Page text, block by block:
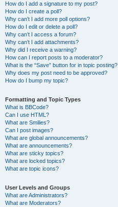
How do I add a signature to my post?
How do I create a poll?
Why can’t I add more poll options?
How do I edit or delete a poll?
Why can’t I access a forum?
Why can’t I add attachments?
Why did I receive a warning?
How can I report posts to a moderator?
What is the “Save” button for in topic posting?
Why does my post need to be approved?
How do I bump my topic?
Formatting and Topic Types
What is BBCode?
Can I use HTML?
What are Smilies?
Can I post images?
What are global announcements?
What are announcements?
What are sticky topics?
What are locked topics?
What are topic icons?
User Levels and Groups
What are Administrators?
What are Moderators?